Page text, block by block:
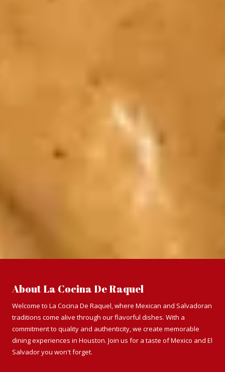
About La Cocina De Raquel
Welcome to La Cocina De Raquel, where Mexican and Salvadoran
traditions come alive through our flavorful dishes. With a
commitment to quality and authenticity, we create memorable
dining experiences in Houston. Join us for a taste of Mexico and El
Salvador you won't forget.